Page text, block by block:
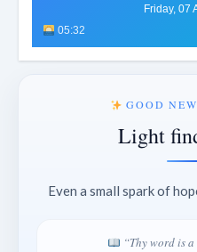
Friday, 07
05:32
GOOD
Light
Even a small spark of
“Thy word is